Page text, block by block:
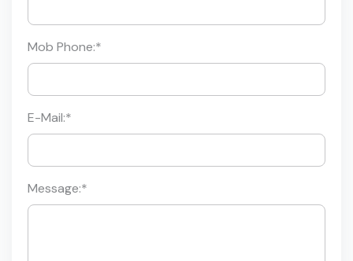
Mob Phone:*
E-Mail:*
Message:*